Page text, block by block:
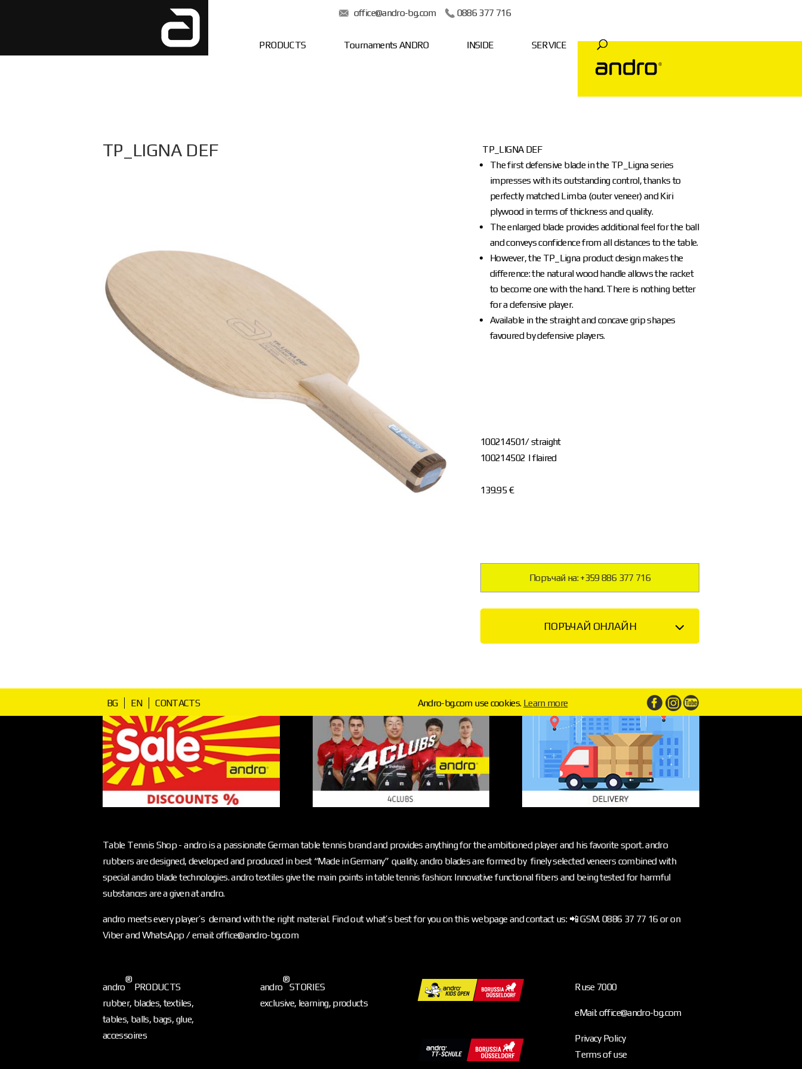
office@andro-bg.com 0886 377 716
PRODUCTS Tournaments ANDRO INSIDE SERVICE
TP_LIGNA DEF
TP_LIGNA DEF
The first defensive blade in the TP_Ligna series
impresses with its outstanding control, thanks to
perfectly matched Limba (outer veneer) and Kiri
plywood in terms of thickness and quality.
The enlarged blade provides additional feel for the ball
and conveys confidence from all distances to the table.
However, the TP_Ligna product design makes the
difference: the natural wood handle allows the racket
to become one with the hand. There is nothing better
for a defensive player.
Available in the straight and concave grip shapes
favoured by defensive players.
100214501/ straight
100214502 | flaired
139.95 €
Поръчай на: +359 886 377 716
ПОРЪЧАЙ ОНЛАЙН
BG EN CONTACTS Andro-bg.com use cookies. Learn more
Table Tennis Shop - andro is a passionate German table tennis brand and provides anything for the ambitioned player and his favorite sport. andro
rubbers are designed, developed and produced in best “Made in Germany” quality. andro blades are formed by finely selected veneers combined with
special andro blade technologies. andro textiles give the main points in table tennis fashion: Innovative functional fibers and being tested for harmful
substances are a given at andro.
andro meets every player’s demand with the right material. Find out what’s best for you on this webpage and contact us: 📲 GSM. 0886 37 77 16 or on
Viber and WhatsApp / email: office@andro-bg.com
andro
®
PRODUCTS
rubber, blades, textiles,
tables, balls, bags, glue,
accessoires
andro
®
STORIES
exclusive, learning, products
Ruse 7000
eMail: office@andro-bg.com
Privacy Policy
Terms of use